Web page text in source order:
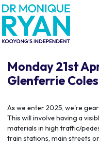
Skip navigation
Monday 21st
Glenferrie Coles
As we enter 2025, we're
This will involve having a
materials in high traffic/
train stations, main streets